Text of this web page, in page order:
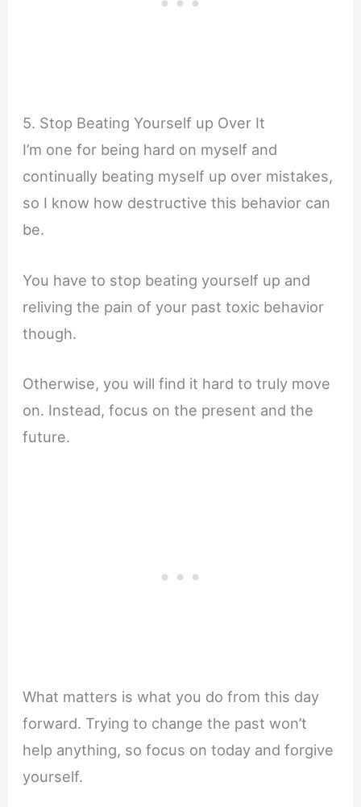
5. Stop Beating Yourself up Over It
I’m one for being hard on myself and
continually beating myself up over mistakes,
so I know how destructive this behavior can
be.
You have to stop beating yourself up and
reliving the pain of your past toxic behavior
though.
Otherwise, you will find it hard to truly move
on. Instead, focus on the present and the
future.
What matters is what you do from this day
forward. Trying to change the past won’t
help anything, so focus on today and forgive
yourself.